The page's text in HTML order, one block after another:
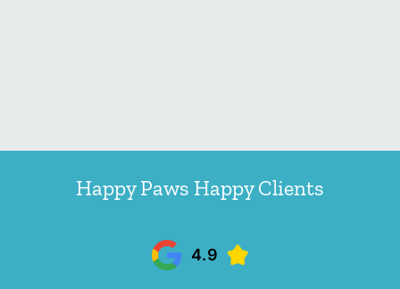
Happy Paws Happy Clients